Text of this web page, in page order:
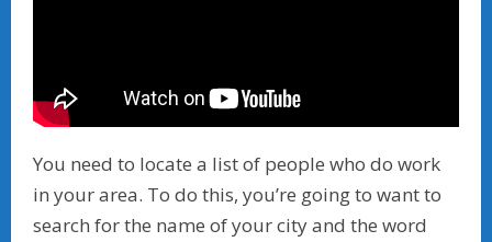
You need to locate a list of people who do work
in your area. To do this, you’re going to want to
search for the name of your city and the word